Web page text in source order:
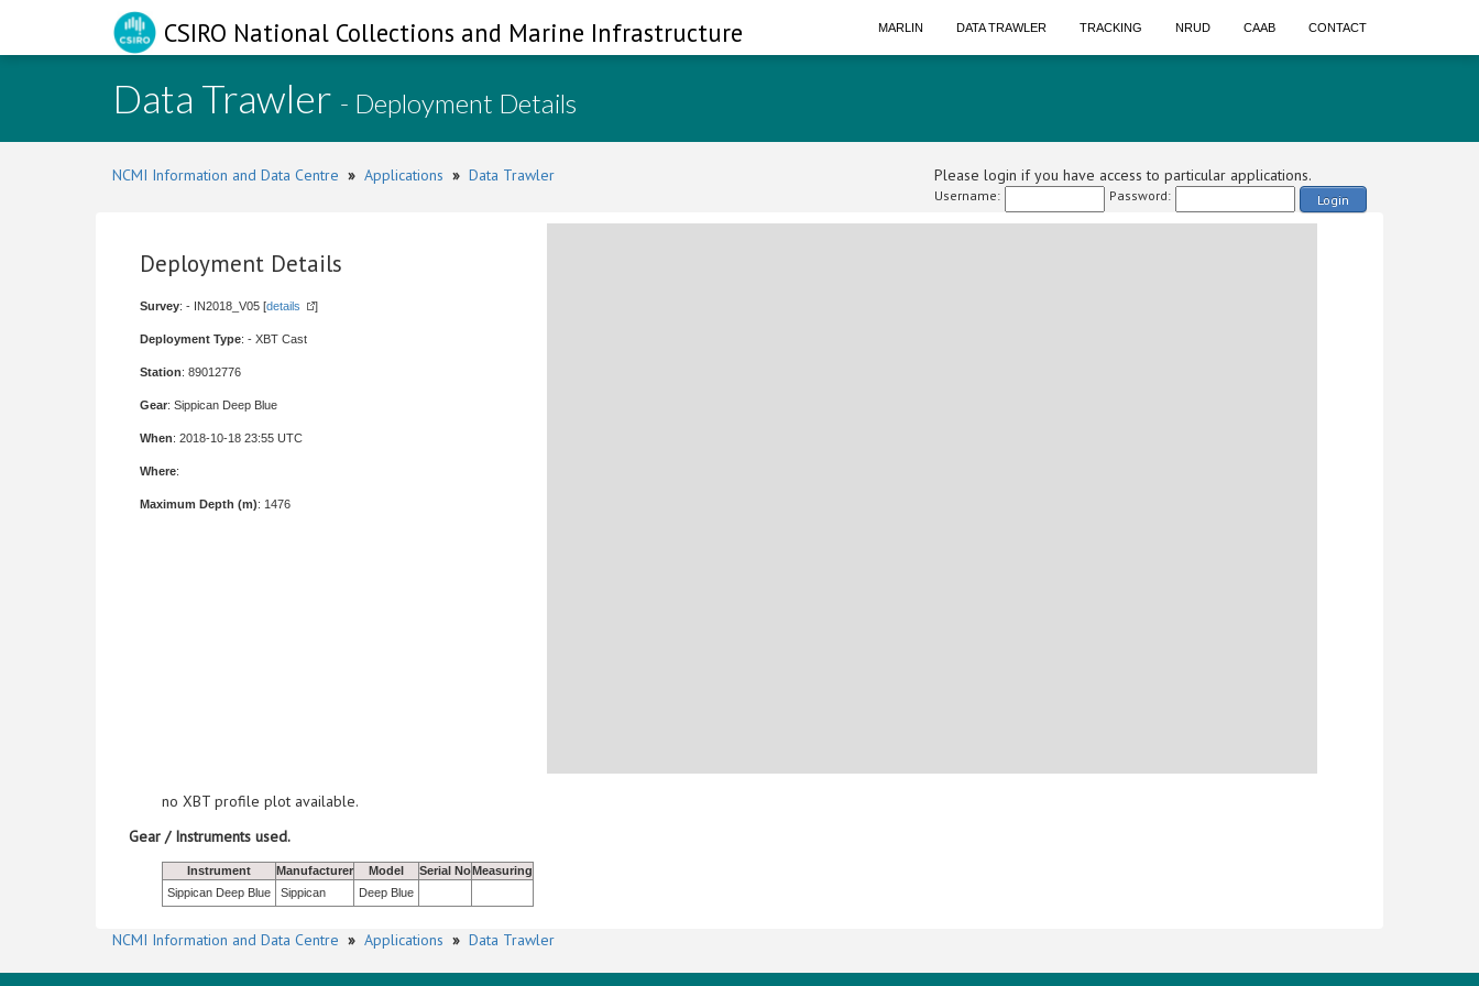
CSIRO National Collections and Marine Infrastructure MARLIN DATA TRAWLER TRACKING NRUD CAAB CONTACT
Data Trawler - Deployment Details
NCMI Information and Data Centre » Applications » Data Trawler Please login if you have access to particular applications.
Username: Password: Login
Deployment Details
Survey: - IN2018_V05 [details ]
Deployment Type: - XBT Cast
Station: 89012776
Gear: Sippican Deep Blue
When: 2018-10-18 23:55 UTC
Where:
Maximum Depth (m): 1476
no XBT profile plot available.
Gear / Instruments used.
Instrument Manufacturer Model Serial NoMeasuring
Sippican Deep Blue
Sippican Deep Blue
NCMI Information and Data Centre » Applications » Data Trawler